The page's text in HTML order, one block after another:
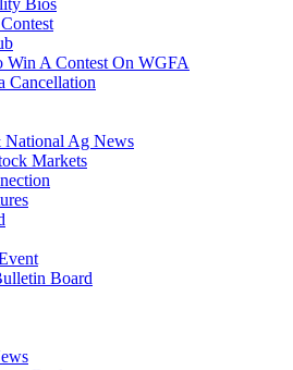
Bios
Win A Contest On WGFA
Cancellation
Ag News
Markets
Board